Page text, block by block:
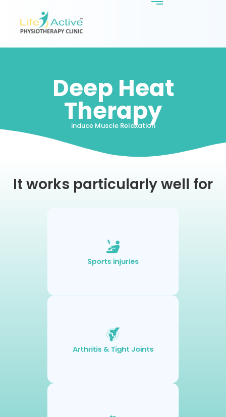
Deep Heat
Therapy
induce Muscle Relaxation
It works particularly well for
Sports injuries
Arthritis & Tight Joints